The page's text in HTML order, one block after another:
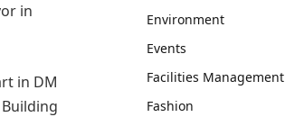
in
in DM
Environment
Events
Facilities Management
Fashion